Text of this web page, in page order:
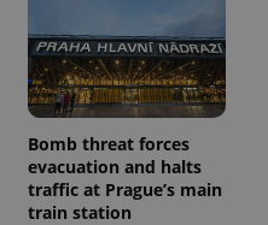
Bomb threat forces
evacuation and halts
traffic at Prague’s main
train station